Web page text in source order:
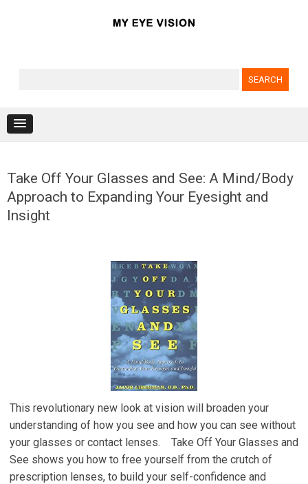
Take Off Your Glasses and See: A Mind/Body
Approach to Expanding Your Eyesight and
Insight
This revolutionary new look at vision will broaden your
understanding of how you see and how you can see without
your glasses or contact lenses. Take Off Your Glasses and
See shows you how to free yourself from the crutch of
prescription lenses, to build your self-confidence and